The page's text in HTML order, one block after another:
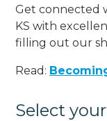
Get connected
KS with
filling out our
Read:
Select